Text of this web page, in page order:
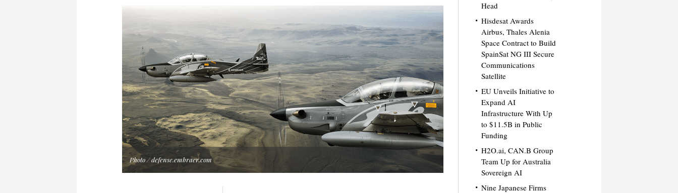
Photo / defense.embraer.com
Head
Hisdesat Awards
Airbus, Thales Alenia
Space Contract to Build
SpainSat NG III Secure
Communications
Satellite
EU Unveils Initiative to
Expand AI
Infrastructure With Up
to $11.5B in Public
Funding
H2O.ai, CAN.B Group
Team Up for Australia
Sovereign AI
Nine Japanese Firms